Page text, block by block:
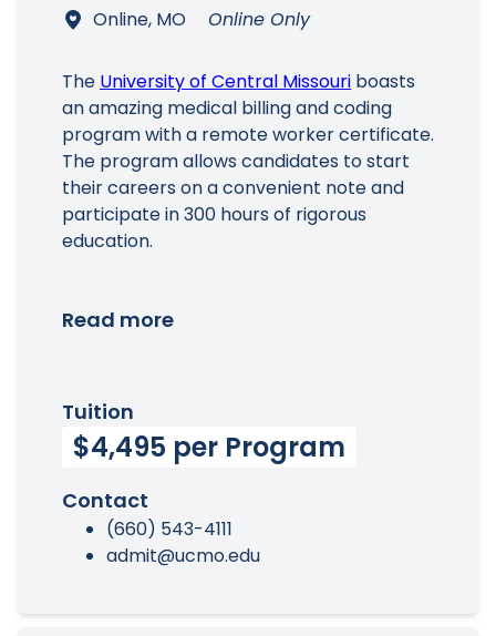
Online, MO Online Only
The University of Central Missouri boasts
an amazing medical billing and coding
program with a remote worker certificate.
The program allows candidates to start
their careers on a convenient note and
participate in 300 hours of rigorous
education.
Read more
Tuition
$4,495 per Program
Contact
(660) 543-4111
admit@ucmo.edu